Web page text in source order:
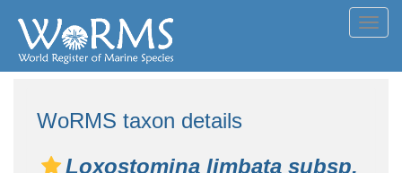
WoRMS taxon details
Loxostomina limbata subsp.